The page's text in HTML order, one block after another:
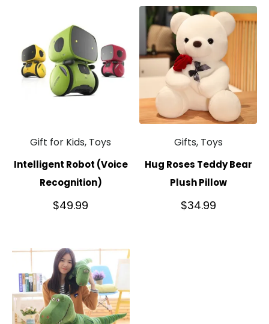
Gift for Kids, Toys
Intelligent Robot (Voice
Recognition)
$49.99
Gifts, Toys
Hug Roses Teddy Bear
Plush Pillow
$34.99